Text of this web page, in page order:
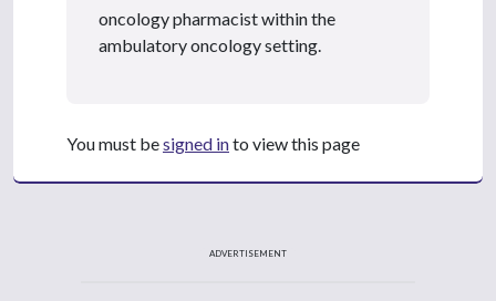
oncology pharmacist within the
ambulatory oncology setting.
You must besigned into view this page
ADVERTISEMENT